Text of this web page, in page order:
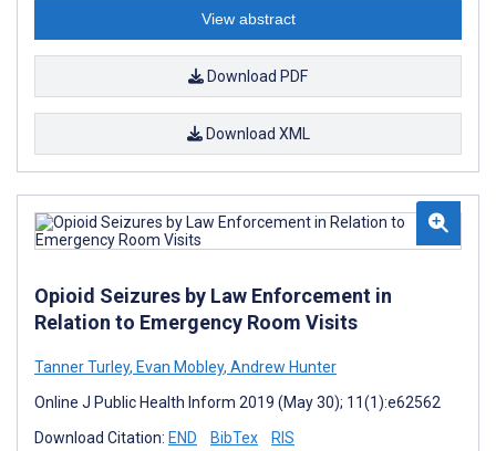
View abstract
Download PDF
Download XML
Opioid Seizures by Law Enforcement in
Relation to Emergency Room Visits
Tanner Turley, Evan Mobley, Andrew Hunter
Online J Public Health Inform 2019 (May 30); 11(1):e62562
Download Citation: END BibTex RIS